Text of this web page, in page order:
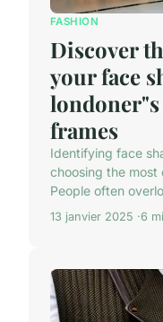
FASHION
Discover
your face
frames
Identifying face
choosing the most
People often
13 janvier 2025 6